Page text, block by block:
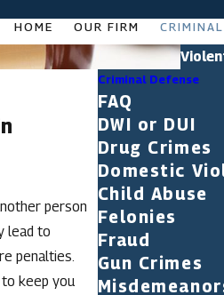
HOME OUR FIRM
person
lead to
penalties.
keep you
Criminal Defense
FAQ
DWI or DUI
Drug Crimes
Domestic
Child Abuse
Felonies
Fraud
Gun Crimes